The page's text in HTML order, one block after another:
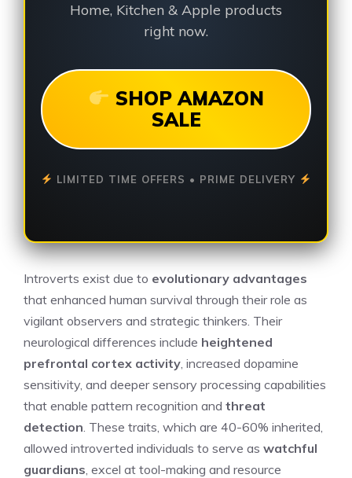
Home, Kitchen & Apple products
right now.
SHOP AMAZON
SALE
LIMITED TIME OFFERS • PRIME DELIVERY
Introverts exist due to evolutionary advantages
that enhanced human survival through their role as
vigilant observers and strategic thinkers. Their
neurological differences include heightened
prefrontal cortex activity , increased dopamine
sensitivity, and deeper sensory processing capabilities
that enable pattern recognition and threat
detection . These traits, which are 40-60% inherited,
allowed introverted individuals to serve as watchful
guardians , excel at tool-making and resource